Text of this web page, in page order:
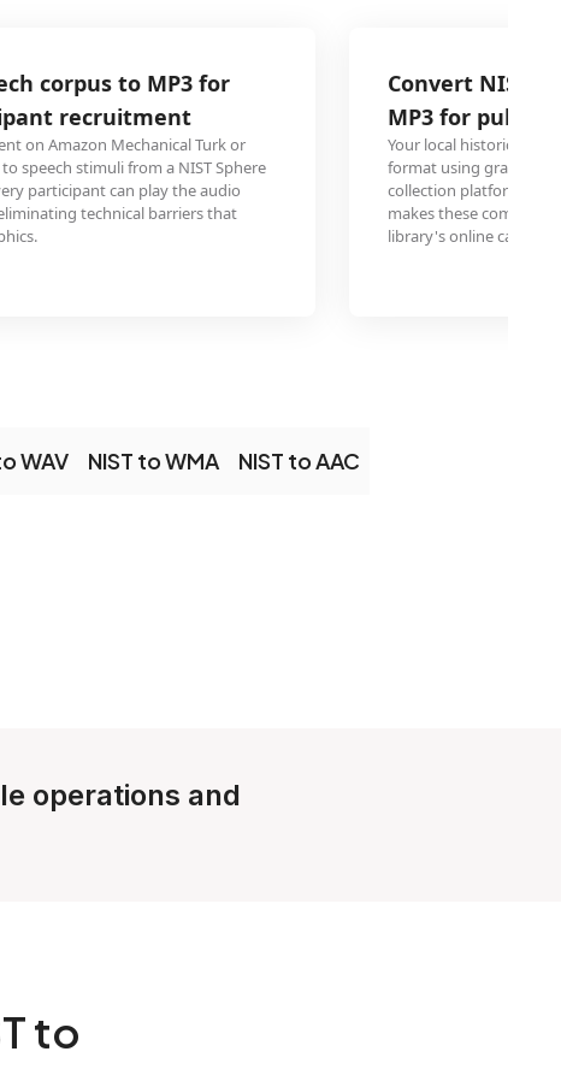
Convert NIST Sphere oral history
MP3 for public library digital collection
Your local historical society digitized oral history interviews
format using grant-funded equipment, but the public
collection platform only accepts standard audio formats.
makes these community memories accessible to patrons
library's online catalog from home computers and mobile
WAV NIST to WMA NIST to AAC
operations and
to